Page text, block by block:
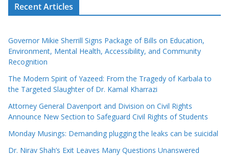
Recent Articles
Governor Mikie Sherrill Signs Package of Bills on Education,
Environment, Mental Health, Accessibility, and Community
Recognition
The Modern Spirit of Yazeed: From the Tragedy of Karbala to
the Targeted Slaughter of Dr. Kamal Kharrazi
Attorney General Davenport and Division on Civil Rights
Announce New Section to Safeguard Civil Rights of Students
Monday Musings: Demanding plugging the leaks can be suicidal
Dr. Nirav Shah’s Exit Leaves Many Questions Unanswered